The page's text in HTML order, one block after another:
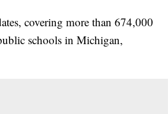
covering more than 674,000
schools in Michigan,